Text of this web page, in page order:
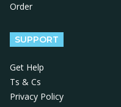
Order
SUPPORT
Get Help
Ts & Cs
Privacy Policy